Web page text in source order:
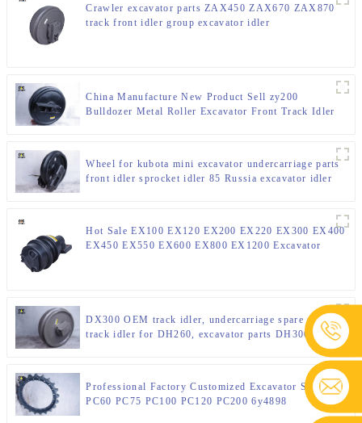
Crawler excavator parts ZAX450 ZAX670 ZAX870
track front idler group excavator idler
China Manufacture New Product Sell zy200
Bulldozer Metal Roller Excavator Front Track Idler
Wheel for kubota mini excavator undercarriage parts
front idler sprocket idler 85 Russia excavator idler
Hot Sale EX100 EX120 EX200 EX220 EX300 EX400
EX450 EX550 EX600 EX800 EX1200 Excavator
DX300 OEM track idler, undercarriage spare parts
track idler for DH260, excavator parts DH300 track
Professional Factory Customized Excavator Sprocket
PC60 PC75 PC100 PC120 PC200 6y4898